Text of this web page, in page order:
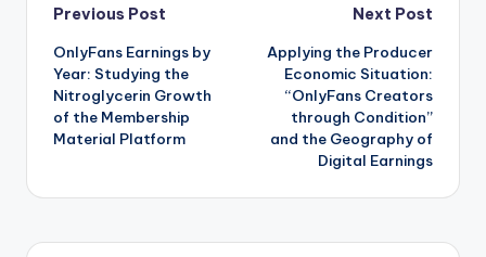
Post
navigation
Previous Post
OnlyFans Earnings by
Year: Studying the
Nitroglycerin Growth
of the Membership
Material Platform
Next Post
Applying the Producer
Economic Situation:
“OnlyFans Creators
through Condition”
and the Geography of
Digital Earnings